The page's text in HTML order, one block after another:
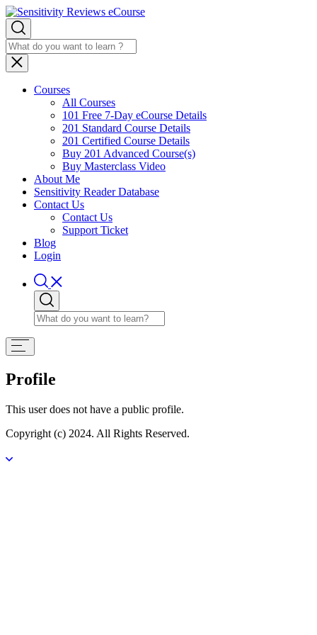
Courses
All Courses
101 Free 7-Day eCourse Details
201 Standard Course Details
201 Certified Course Details
Buy 201 Advanced Course(s)
Buy Masterclass Video
About Me
Sensitivity Reader Database
Contact Us
Contact Us
Support Ticket
Blog
Login
Profile
This user does not have a public profile.
Copyright (c) 2024. All Rights Reserved.